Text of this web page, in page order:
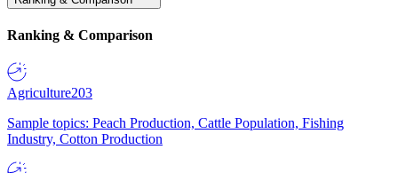
Ranking & Comparison
Agriculture203
Sample topics: Peach Production, Cattle Population, Fishing
Industry, Cotton Production